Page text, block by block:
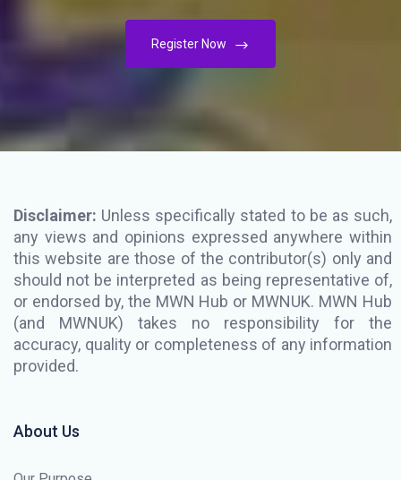
Register Now
Disclaimer: Unless specifically stated to be as such,
any views and opinions expressed anywhere within
this website are those of the contributor(s) only and
should not be interpreted as being representative of,
or endorsed by, the MWN Hub or MWNUK. MWN Hub
(and MWNUK) takes no responsibility for the
accuracy, quality or completeness of any information
provided.
About Us